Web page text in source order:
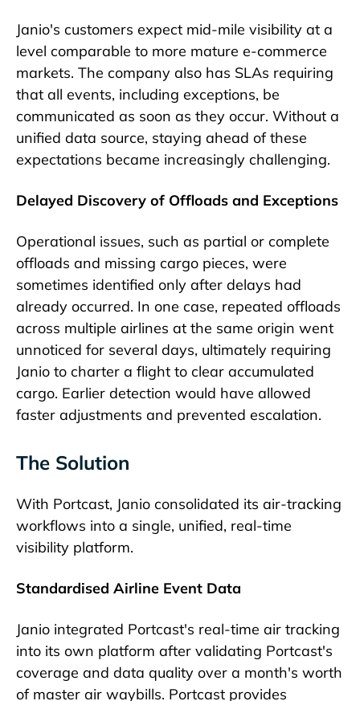
Janio's customers expect mid-mile visibility at a
level comparable to more mature e-commerce
markets. The company also has SLAs requiring
that all events, including exceptions, be
communicated as soon as they occur. Without a
unified data source, staying ahead of these
expectations became increasingly challenging.
Delayed Discovery of Offloads and Exceptions
Operational issues, such as partial or complete
offloads and missing cargo pieces, were
sometimes identified only after delays had
already occurred. In one case, repeated offloads
across multiple airlines at the same origin went
unnoticed for several days, ultimately requiring
Janio to charter a flight to clear accumulated
cargo. Earlier detection would have allowed
faster adjustments and prevented escalation.
The Solution
With Portcast, Janio consolidated its air-tracking
workflows into a single, unified, real-time
visibility platform.
Standardised Airline Event Data
Janio integrated Portcast's real-time air tracking
into its own platform after validating Portcast's
coverage and data quality over a month's worth
of master air waybills. Portcast provides